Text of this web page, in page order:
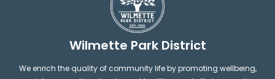
Wilmette Park District
We enrich the quality of community life by promoting wellbeing,